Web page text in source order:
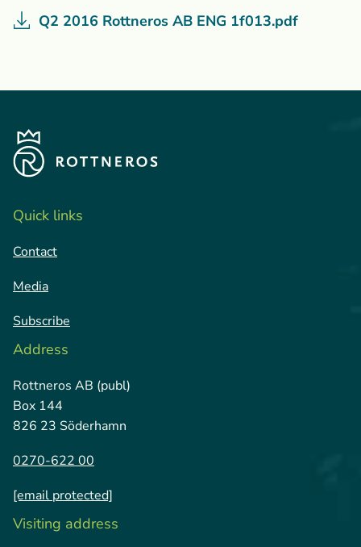
Q2 2016 Rottneros AB ENG 1f013.pdf
Quick links
Contact
Media
Subscribe
Address
Rottneros AB (publ)
Box 144
826 23 Söderhamn
0270-622 00
[email protected]
Visiting address